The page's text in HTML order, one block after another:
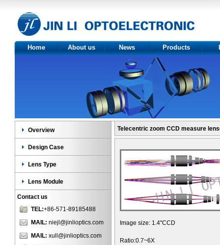
Home About us News Products
Product
category
Overview
Design Case
Lens Type
Lens Module
Contact us
TEL:+86-571-89185488
MAIL: niejl@jinlioptics.com
MAIL: xull@jinlioptics.com
Telecentric zoom CCD measure
Image size: 1.4''CCD
Ratio:0.7~6X